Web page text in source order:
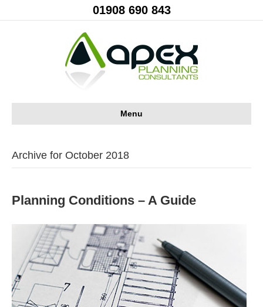
01908 690 843
Menu
Archive for October 2018
Planning Conditions – A Guide